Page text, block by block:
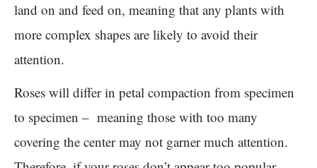
land on and feed on, meaning that any plants with
more complex shapes are likely to avoid their
attention.
Roses will differ in petal compaction from specimen
to specimen – meaning those with too many
covering the center may not garner much attention.